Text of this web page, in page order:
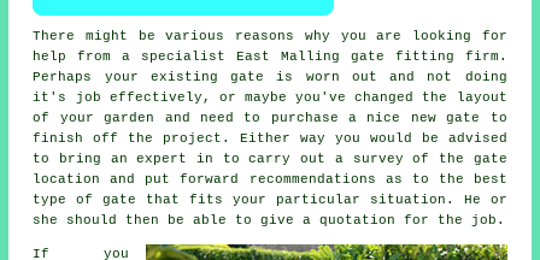
There might be various reasons why you are looking for
help from a specialist East Malling gate fitting firm.
Perhaps your existing gate is worn out and not doing
it's job effectively, or maybe you've changed the layout
of your garden and need to purchase a nice new gate to
finish off the project. Either way you would be advised
to bring an expert in to carry out a survey of the gate
location and put forward recommendations as to the best
type of gate that fits your particular situation. He or
she should then be able to give a quotation for the job.
If you